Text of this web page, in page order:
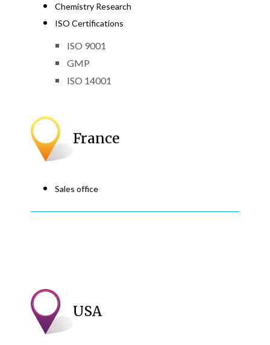
Chemistry Research
ISO Certifications
ISO 9001
GMP
ISO 14001
France
Sales office
USA